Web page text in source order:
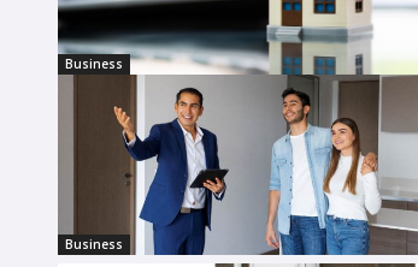
Business
Business